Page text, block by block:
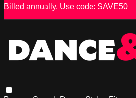
Billed annually. Use code: SAVE50